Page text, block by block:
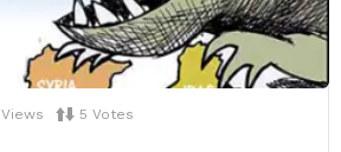
Views 5 Votes